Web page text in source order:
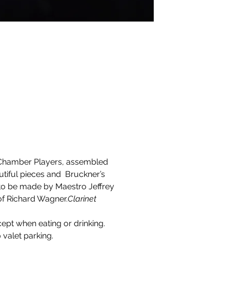
Players, assembled
pieces and  Bruckner’s
be made by Maestro Jeffrey
Richard Wagner.Clarinet
when eating or drinking.
valet parking.